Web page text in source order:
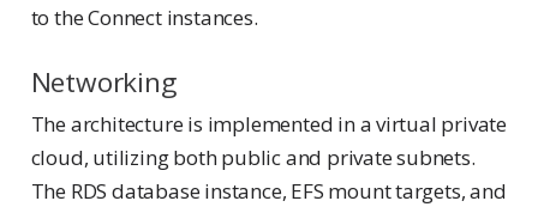
to the Connect instances.
Networking
The architecture is implemented in a virtual private
cloud, utilizing both public and private subnets.
The RDS database instance, EFS mount targets, and